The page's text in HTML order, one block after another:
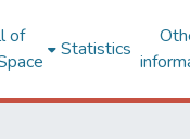
of
Statistics